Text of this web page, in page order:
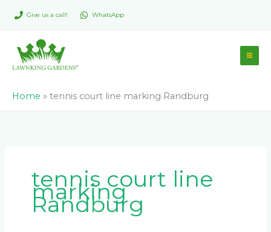
Give us a call! WhatsApp
Home » tennis court line marking Randburg
tennis court line
marking
Randburg